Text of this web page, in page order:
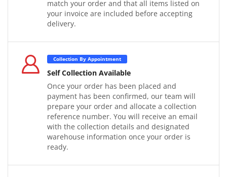
match your order and that all items listed on
your invoice are included before accepting
delivery.
Collection By Appointment
Self Collection Available
Once your order has been placed and
payment has been confirmed, our team will
prepare your order and allocate a collection
reference number. You will receive an email
with the collection details and designated
warehouse information once your order is
ready.